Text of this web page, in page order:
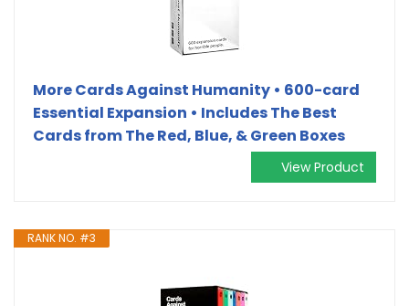
More Cards Against Humanity • 600-card
Essential Expansion • Includes The Best
Cards from The Red, Blue, & Green Boxes
View Product
RANK NO. #3